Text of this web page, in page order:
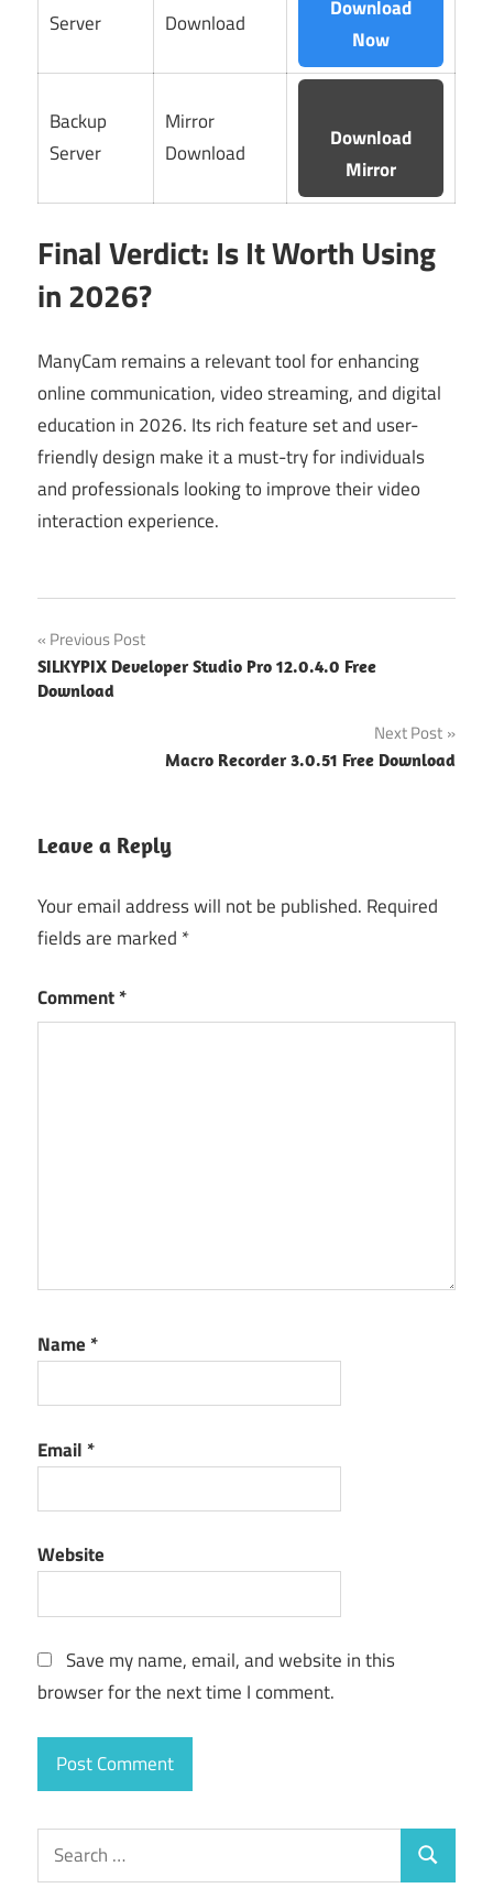
Server
Download
Download
Now
Backup
Server
Mirror
Download
Download
Mirror
Final Verdict: Is It Worth Using
in 2026?
ManyCam remains a relevant tool for enhancing
online communication, video streaming, and digital
education in 2026. Its rich feature set and user-
friendly design make it a must-try for individuals
and professionals looking to improve their video
interaction experience.
Post
navigation
Previous Post
SILKYPIX Developer Studio Pro 12.0.4.0 Free
Download
Next Post
Macro Recorder 3.0.51 Free Download
Leave a Reply
Your email address will not be published. Required
fields are marked *
Comment*
Name *
Email *
Website
Save my name, email, and website in this
browser for the next time I comment.
Search
for:
Search